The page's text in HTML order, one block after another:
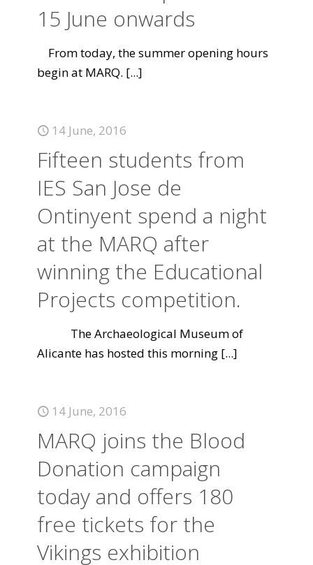
15 June onwards
From today, the summer opening hours
begin at MARQ. [...]
14 June, 2016
Fifteen students from
IES San Jose de
Ontinyent spend a night
at the MARQ after
winning the Educational
Projects competition.
The Archaeological Museum of
Alicante has hosted this morning [...]
14 June, 2016
MARQ joins the Blood
Donation campaign
today and offers 180
free tickets for the
Vikings exhibition